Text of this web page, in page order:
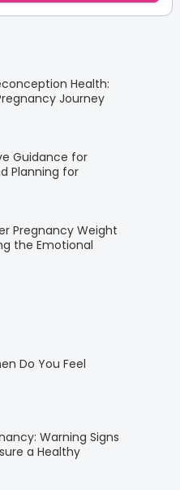
Health:
Journey
Guidance for
Planning for
Pregnancy Weight
the Emotional
Do You Feel
Warning Signs
a Healthy